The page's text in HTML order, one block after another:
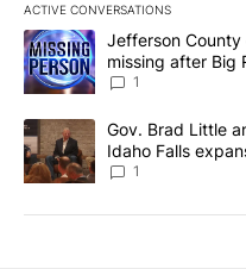
ACTIVE CONVERSATIONS
The following is a list of the
A trending article titled
Jefferson
missing after Big
News 8
1
A trending article titled
Gov. Brad Little
Idaho Falls
Local News 8
1